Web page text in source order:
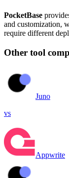
PocketBase
and customization,
require different
Other tool
Juno
vs
Appwrite